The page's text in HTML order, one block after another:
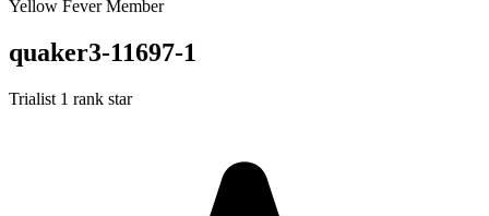
Yellow Fever Member
quaker3-11697-1
Trialist 1 rank star